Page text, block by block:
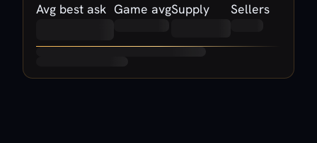
Avg best ask Game avgSupply Sellers